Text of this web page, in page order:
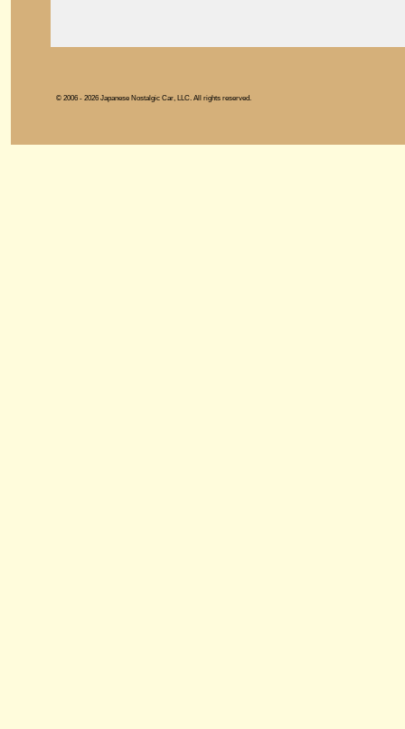
© 2006 - 2026 Japanese Nostalgic Car, LLC. All rights reserved.